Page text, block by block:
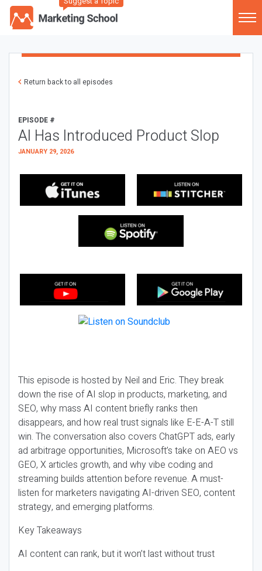
Return back to all episodes
EPISODE #
AI Has Introduced Product Slop
JANUARY 29, 2026
This episode is hosted by Neil and Eric. They break
down the rise of AI slop in products, marketing, and
SEO, why mass AI content briefly ranks then
disappears, and how real trust signals like E-E-A-T still
win. The conversation also covers ChatGPT ads, early
ad arbitrage opportunities, Microsoft’s take on AEO vs
GEO, X articles growth, and why vibe coding and
streaming builds attention before revenue. A must-
listen for marketers navigating AI-driven SEO, content
strategy, and emerging platforms.
Key Takeaways
AI content can rank, but it won’t last without trust